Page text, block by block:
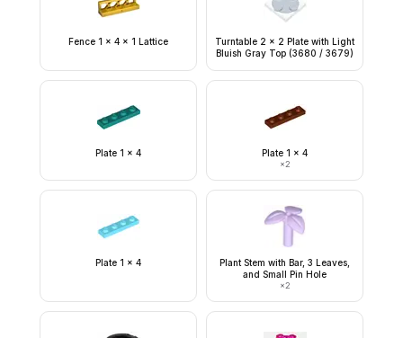
Fence 1 x 4 x 1 Lattice
Turntable 2 x 2 Plate with Light
Bluish Gray Top (3680 / 3679)
Plate 1 x 4 Plate 1 x 4
×2
Plate 1 x 4
Plant Stem with Bar, 3 Leaves,
and Small Pin Hole
×2